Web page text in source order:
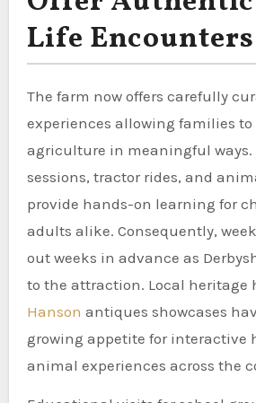
Life Encounters
The farm now offers carefully
experiences allowing families
agriculture in meaningful ways.
sessions, tractor rides, and
provide hands-on learning for
adults alike. Consequently,
out weeks in advance as
to the attraction. Local heritage
Hanson antiques showcases
growing appetite for interactive
animal experiences across the